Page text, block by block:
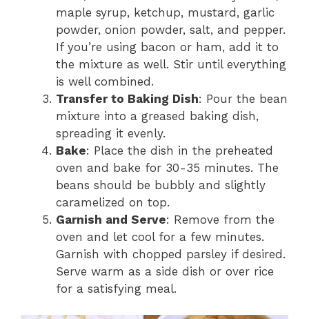
maple syrup, ketchup, mustard, garlic
powder, onion powder, salt, and pepper.
If you’re using bacon or ham, add it to
the mixture as well. Stir until everything
is well combined.
Transfer to Baking Dish: Pour the bean
mixture into a greased baking dish,
spreading it evenly.
Bake: Place the dish in the preheated
oven and bake for 30-35 minutes. The
beans should be bubbly and slightly
caramelized on top.
Garnish and Serve: Remove from the
oven and let cool for a few minutes.
Garnish with chopped parsley if desired.
Serve warm as a side dish or over rice
for a satisfying meal.